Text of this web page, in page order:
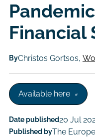
Financial
ByChristos Gortsos,
Available here
Date published20 Jul
Published byThe